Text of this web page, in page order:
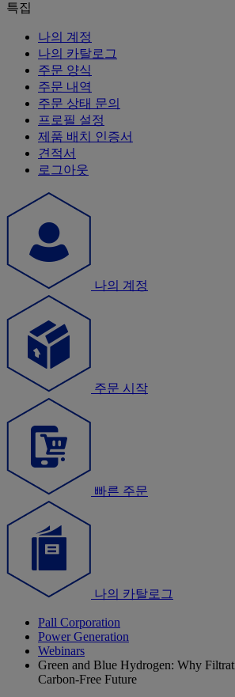
특집
나의 계정
나의 카탈로그
주문 양식
주문 내역
주문 상태 문의
프로필 설정
제품 배치 인증서
견적서
로그아웃
나의 계정
주문 시작
빠른 주문
나의 카탈로그
Pall Corporation
Power Generation
Webinars
Green and Blue Hydrogen: Why
Carbon-Free Future